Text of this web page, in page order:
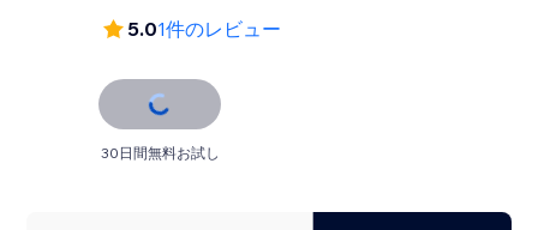
5.01件のレビュー
30日間無料お試し